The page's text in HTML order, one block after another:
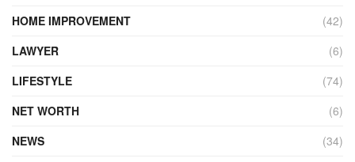
HOME IMPROVEMENT
(42)
LAWYER
(6)
LIFESTYLE
(74)
NET WORTH
(6)
NEWS
(34)